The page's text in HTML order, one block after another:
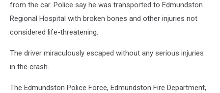
from the car. Police say he was transported to Edmundston
Regional Hospital with broken bones and other injuries not
considered life-threatening.
The driver miraculously escaped without any serious injuries
in the crash.
The Edmundston Police Force, Edmundston Fire Department,